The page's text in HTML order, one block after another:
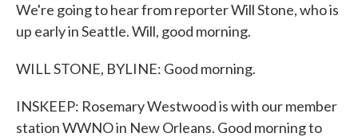
We're going to hear from reporter Will Stone, who is
up early in Seattle. Will, good morning.
WILL STONE, BYLINE: Good morning.
INSKEEP: Rosemary Westwood is with our member
station WWNO in New Orleans. Good morning to